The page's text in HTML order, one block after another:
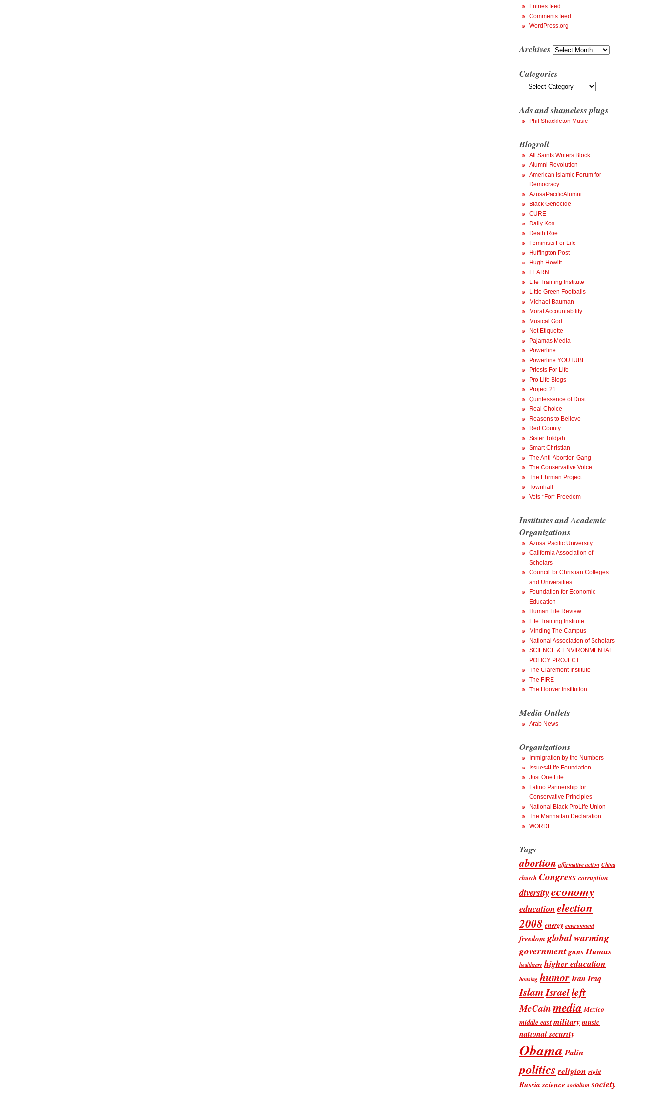
Entries feed
Comments feed
WordPress.org
Archives Archives
Categories
Categories
Ads and shameless plugs
Phil Shackleton Music
Blogroll
All Saints Writers Block
Alumni Revolution
American Islamic Forum for
Democracy
AzusaPacificAlumni
Black Genocide
CURE
Daily Kos
Death Roe
Feminists For Life
Huffington Post
Hugh Hewitt
LEARN
Life Training Institute
Little Green Footballs
Michael Bauman
Moral Accountability
Musical God
Net Etiquette
Pajamas Media
Powerline
Powerline YOUTUBE
Priests For Life
Pro Life Blogs
Project 21
Quintessence of Dust
Real Choice
Reasons to Believe
Red County
Sister Toldjah
Smart Christian
The Anti-Abortion Gang
The Conservative Voice
The Ehrman Project
Townhall
Vets *For* Freedom
Institutes and Academic
Organizations
Azusa Pacific University
California Association of
Scholars
Council for Christian Colleges
and Universities
Foundation for Economic
Education
Human Life Review
Life Training Institute
Minding The Campus
National Association of Scholars
SCIENCE & ENVIRONMENTAL
POLICY PROJECT
The Claremont Institute
The FIRE
The Hoover Institution
Media Outlets
Arab News
Organizations
Immigration by the Numbers
Issues4Life Foundation
Just One Life
Latino Partnership for
Conservative Principles
National Black ProLife Union
The Manhattan Declaration
WORDE
Tags
abortion affirmative action China
church Congress corruption
diversityeconomy
educationelection
2008 energy environment
freedom global warming
governmentguns Hamas
healthcare higher education
housing humorIran Iraq
IslamIsraelleft
McCainmedia Mexico
middle east militarymusic
national security
Obama Palin
politics religion right
Russia science socialism society